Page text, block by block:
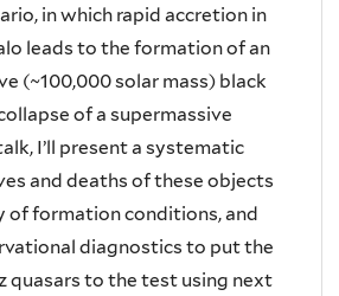
in which rapid accretion in
leads to the formation of an
(~100,000 solar mass) black
of a supermassive
I’ll present a systematic
and deaths of these objects
of formation conditions, and
diagnostics to put the
quasars to the test using next